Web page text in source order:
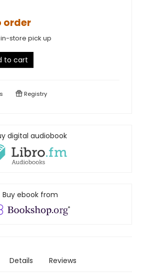
order
store pick up
to cart
Registry
digital audiobook
Buy ebook from
Details Reviews